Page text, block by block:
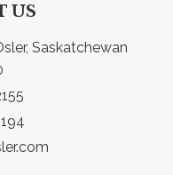
US
Saskatchewan